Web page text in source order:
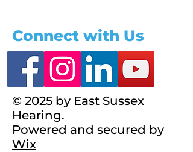
Connect with Us
© 2025 by East Sussex
Hearing.
Powered and secured by
Wix